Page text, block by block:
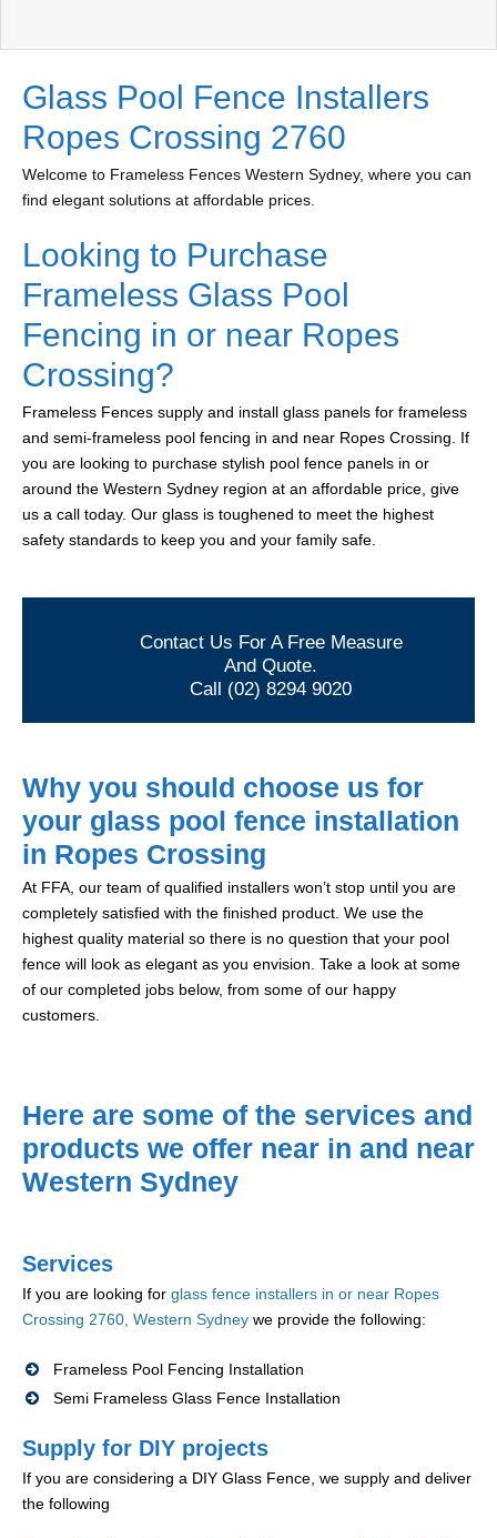
Glass Pool Fence Installers
Ropes Crossing 2760
Welcome to Frameless Fences Western Sydney, where you can
find elegant solutions at affordable prices.
Looking to Purchase
Frameless Glass Pool
Fencing in or near Ropes
Crossing?
Frameless Fences supply and install glass panels for frameless
and semi-frameless pool fencing in and near Ropes Crossing. If
you are looking to purchase stylish pool fence panels in or
around the Western Sydney region at an affordable price, give
us a call today. Our glass is toughened to meet the highest
safety standards to keep you and your family safe.
Contact Us For A Free Measure
And Quote.
Call (02) 8294 9020
Why you should choose us for
your glass pool fence installation
in Ropes Crossing
At FFA, our team of qualified installers won’t stop until you are
completely satisfied with the finished product. We use the
highest quality material so there is no question that your pool
fence will look as elegant as you envision. Take a look at some
of our completed jobs below, from some of our happy
customers.
Here are some of the services and
products we offer near in and near
Western Sydney
Services
If you are looking for glass fence installers in or near Ropes
Crossing 2760, Western Sydney we provide the following:
Frameless Pool Fencing Installation
Semi Frameless Glass Fence Installation
Supply for DIY projects
If you are considering a DIY Glass Fence, we supply and deliver
the following